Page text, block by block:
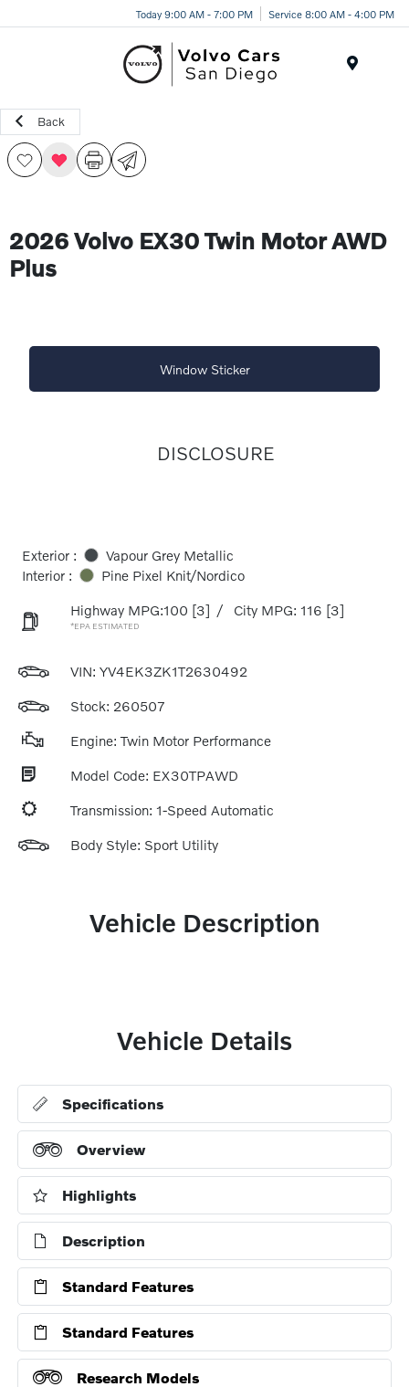
Today 9:00 AM - 7:00 PM Service 8:00 AM - 4:00 PM
Back
2026 Volvo EX30 Twin Motor AWD
Plus
Window Sticker
DISCLOSURE
Exterior :
Vapour Grey Metallic
Interior :
Pine Pixel Knit/Nordico
Highway MPG:100 [3] / City MPG: 116 [3]
*EPA ESTIMATED
VIN: YV4EK3ZK1T2630492
Stock: 260507
Engine: Twin Motor Performance
Model Code: EX30TPAWD
Transmission: 1-Speed Automatic
Body Style: Sport Utility
Vehicle Description
Vehicle Details
Specifications
Overview
Highlights
Description
Standard Features
Standard Features
Research Models